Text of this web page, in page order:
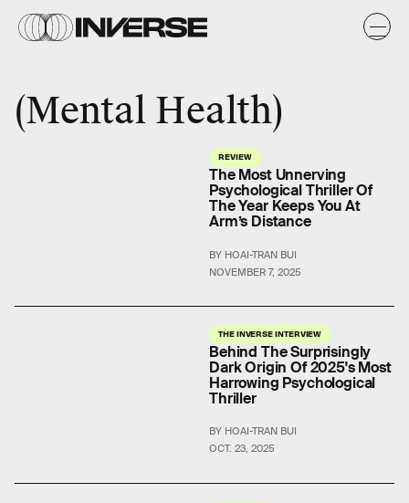
Mental Health
REVIEW
NOVEMBER 7, 2025
The Most Unnerving
Psychological Thriller Of
The Year Keeps You At
Arm’s Distance
BY HOAI-TRAN BUI
THE INVERSE INTERVIEW
OCT. 23, 2025
Behind The Surprisingly
Dark Origin Of 2025's Most
Harrowing Psychological
Thriller
BY HOAI-TRAN BUI